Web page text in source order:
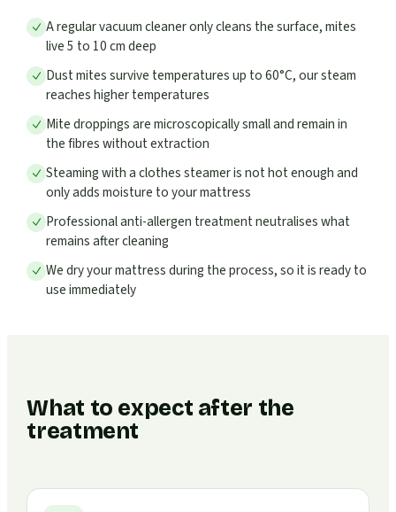
A regular vacuum cleaner only cleans the surface, mites
live 5 to 10 cm deep
Dust mites survive temperatures up to 60°C, our steam
reaches higher temperatures
Mite droppings are microscopically small and remain in
the fibres without extraction
Steaming with a clothes steamer is not hot enough and
only adds moisture to your mattress
Professional anti-allergen treatment neutralises what
remains after cleaning
We dry your mattress during the process, so it is ready to
use immediately
What to expect after the
treatment